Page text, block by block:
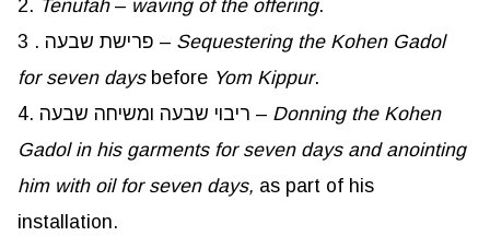
2. Tenufah– waving of the offering.
3 . פרישת שבעה – Sequestering the Kohen Gadol
for seven daysbefore Yom Kippur.
4. ריבוי שבעה ומשיחה שבעה – Donning the Kohen
Gadol in his garments for seven days and anointing
him with oil for seven days, as part of his
installation.